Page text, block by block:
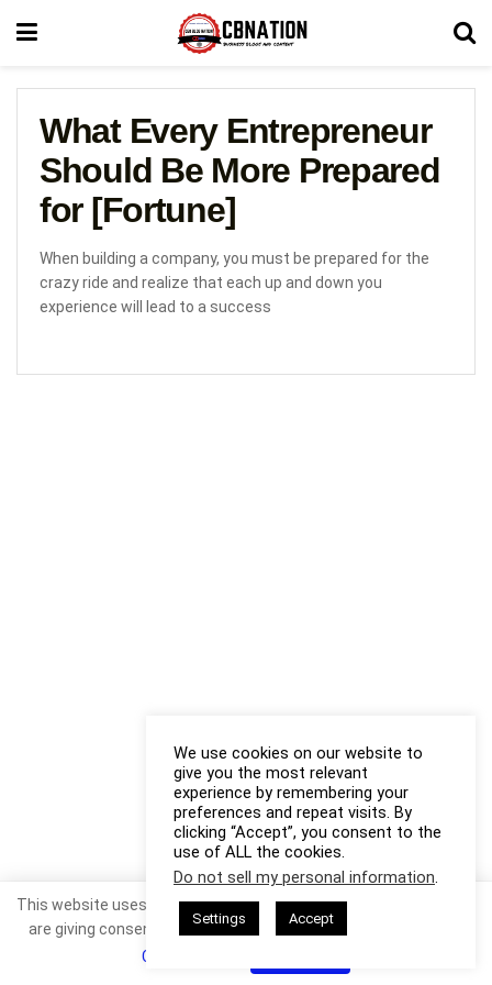
What Every Entrepreneur
Should Be More Prepared
for [Fortune]
When building a company, you must be prepared for the
crazy ride and realize that each up and down you
experience will lead to a success
We use cookies on our website to
give you the most relevant
experience by remembering your
preferences and repeat visits. By
clicking “Accept”, you consent to the
use of ALL the cookies.
Do not sell my personal information.
Settings Accept
This website uses cookies. By continuing to use this website you
are giving consent to cookies being used. Visit our
Cookie Policy